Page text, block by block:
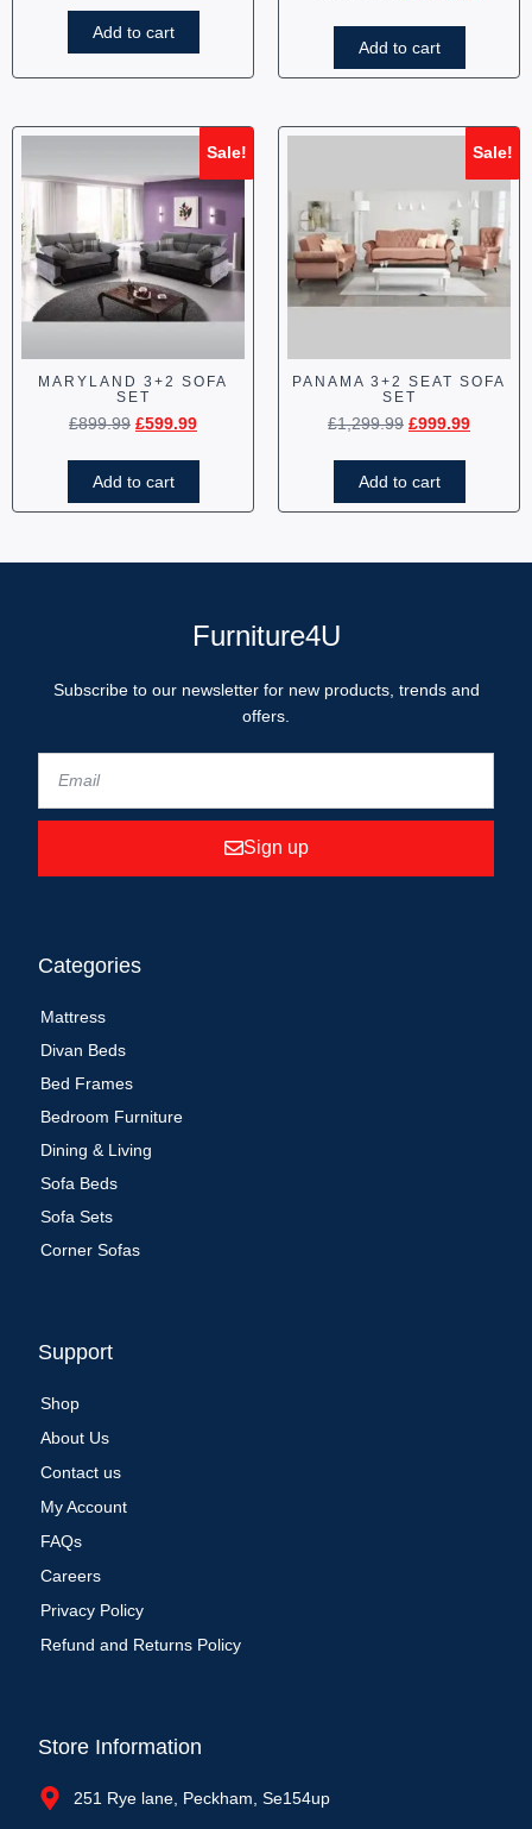
Add to cart
Add to cart
Sale!
MARYLAND 3+2 SOFA
SET
£899.99 £599.99
Add to cart
Sale!
PANAMA 3+2 SEAT SOFA
SET
£1,299.99 £999.99
Add to cart
Furniture4U
Subscribe to our newsletter for new products, trends and
offers.
Sign up
Categories
Mattress
Divan Beds
Bed Frames
Bedroom Furniture
Dining & Living
Sofa Beds
Sofa Sets
Corner Sofas
Support
Shop
About Us
Contact us
My Account
FAQs
Careers
Privacy Policy
Refund and Returns Policy
Store Information
251 Rye lane, Peckham, Se154up